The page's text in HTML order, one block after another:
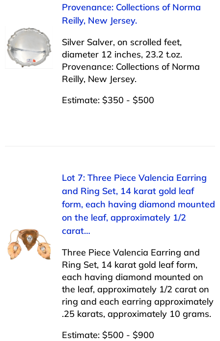
Provenance: Collections of Norma
Reilly, New Jersey.
Silver Salver, on scrolled feet,
diameter 12 inches, 23.2 t.oz.
Provenance: Collections of Norma
Reilly, New Jersey.
Estimate: $350 - $500
Lot 7: Three Piece Valencia Earring
and Ring Set, 14 karat gold leaf
form, each having diamond mounted
on the leaf, approximately 1/2
carat…
Three Piece Valencia Earring and
Ring Set, 14 karat gold leaf form,
each having diamond mounted on
the leaf, approximately 1/2 carat on
ring and each earring approximately
.25 karats, approximately 10 grams.
Estimate: $500 - $900